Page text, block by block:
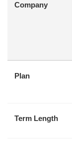
Company
Plan
Term Length